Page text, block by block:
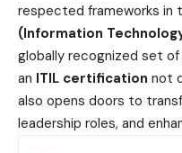
respected frameworks in
(Information
globally recognized set
an ITIL certification not
also opens doors to
leadership roles, and